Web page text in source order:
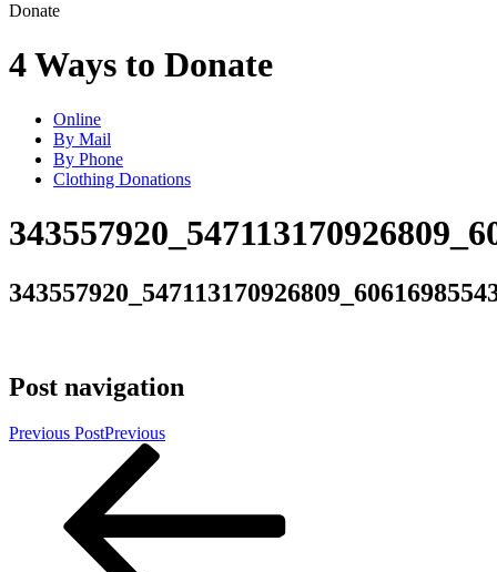
Donate
4 Ways to Donate
Online
By Mail
By Phone
Clothing Donations
Post navigation
Previous PostPrevious